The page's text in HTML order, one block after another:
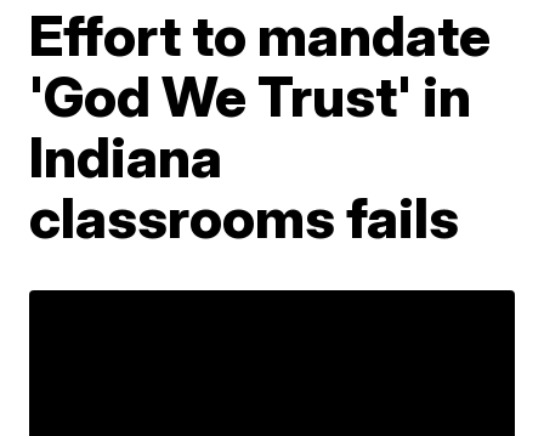
Effort to mandate
'God We Trust' in
Indiana
classrooms fails